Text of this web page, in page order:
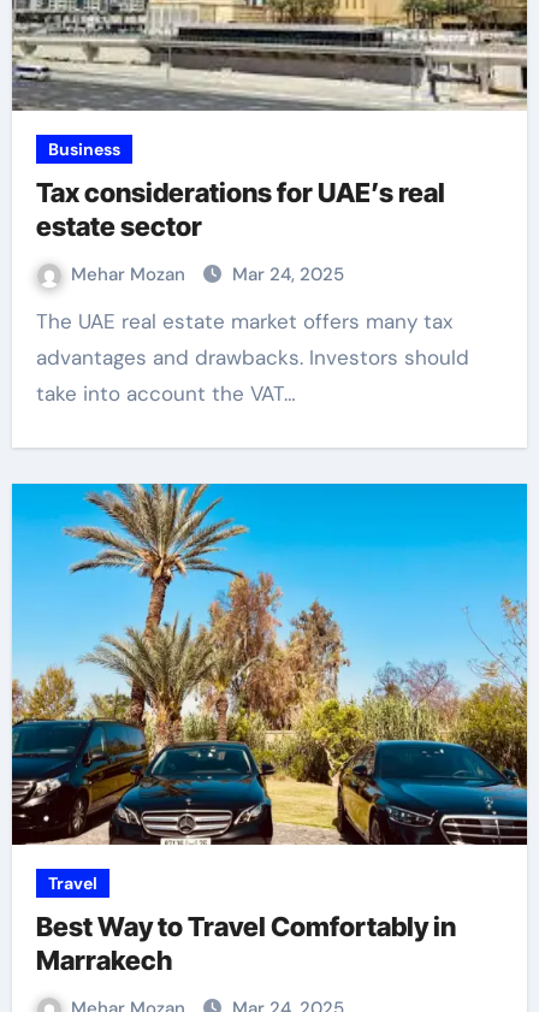
Business
Tax considerations for UAE’s real
estate sector
Mehar Mozan Mar 24, 2025
The UAE real estate market offers many tax
advantages and drawbacks. Investors should
take into account the VAT…
Travel
Best Way to Travel Comfortably in
Marrakech